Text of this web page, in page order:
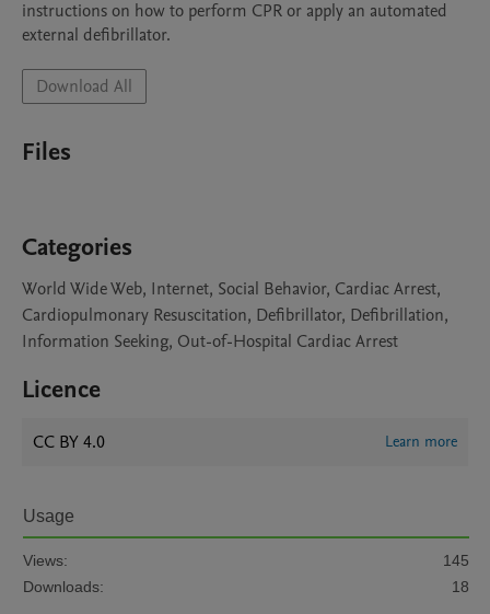
instructions on how to perform CPR or apply an automated
external defibrillator.
Download All
Files
Categories
World Wide Web, Internet, Social Behavior, Cardiac Arrest,
Cardiopulmonary Resuscitation, Defibrillator, Defibrillation,
Information Seeking, Out-of-Hospital Cardiac Arrest
Licence
CC BY 4.0 Learn more
Usage
Views:
145
Downloads:
18